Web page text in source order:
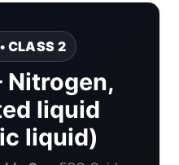
CLASS 2
Nitrogen,
liquid
liquid)